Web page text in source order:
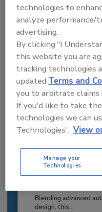
Already have
Recipe for
Powers Pizza
Blending advanced
design, this...
technologies to
analyze performance/
advertising.
By clicking "I
this website you are
tracking technologies
updatedTerms and
you to arbitrate
If you'd like to take
technologies we can
Technologies'. View
Manage your
Technologies